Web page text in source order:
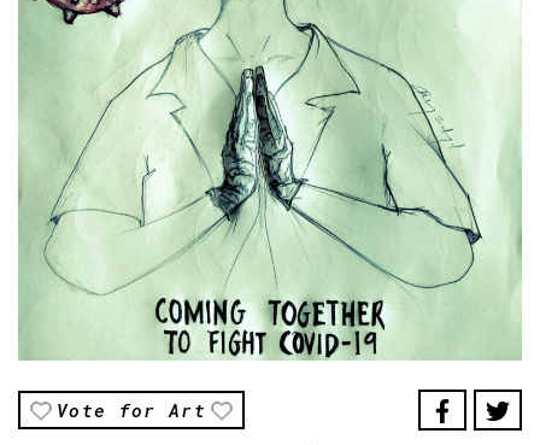
Vote for Art